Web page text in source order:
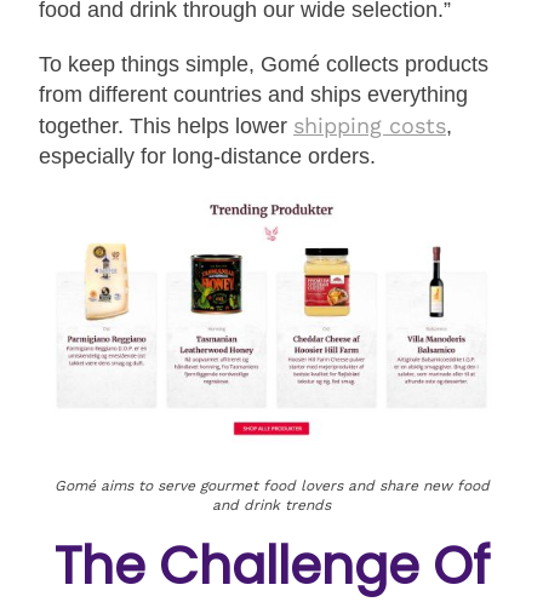
food and drink through our wide selection.”
To keep things simple, Gomé collects products
from different countries and ships everything
together. This helps lower shipping costs,
especially for long-distance orders.
Gomé aims to serve gourmet food lovers and share new food
and drink trends
The Challenge Of